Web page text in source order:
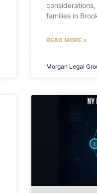
families in
READ MORE »
Morgan Legal